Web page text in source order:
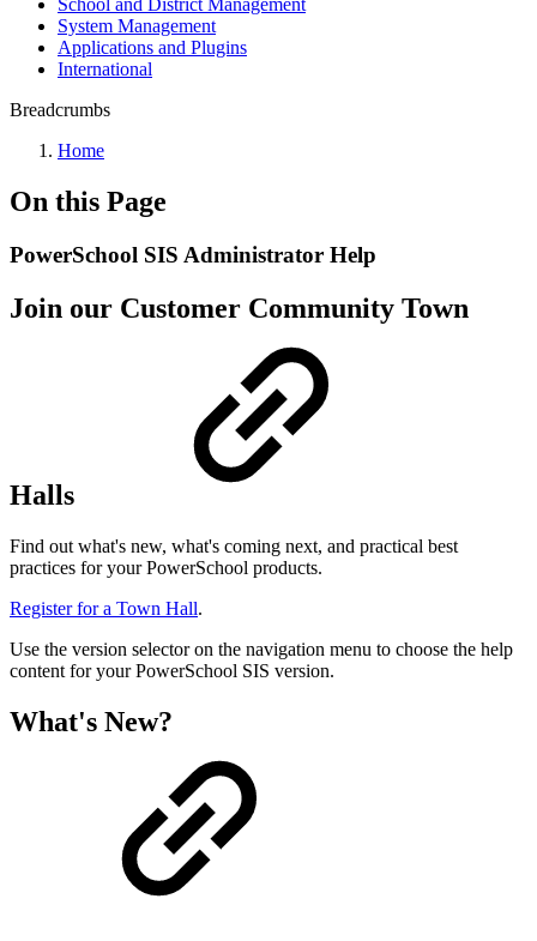
School and District Management
System Management
Applications and Plugins
International
Breadcrumbs
Home
On this Page
PowerSchool SIS Administrator Help
Join our Customer Community Town
Halls
Find out what's new, what's coming next, and practical best
practices for your PowerSchool products.
Register for a Town Hall.
Use the version selector on the navigation menu to choose the help
content for your PowerSchool SIS version.
What's New?